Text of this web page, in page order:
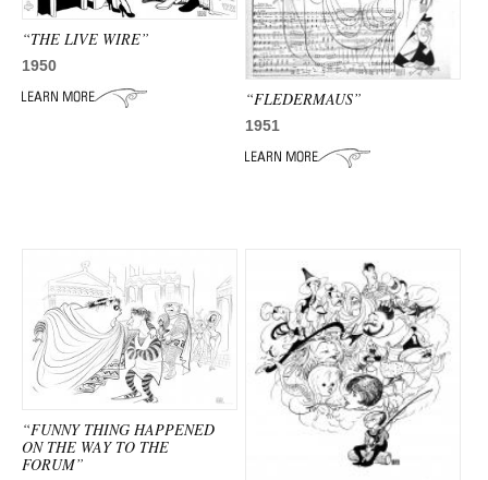
“THE LIVE WIRE”
1950
“FLEDERMAUS”
1951
“FUNNY THING HAPPENED
ON THE WAY TO THE
FORUM”